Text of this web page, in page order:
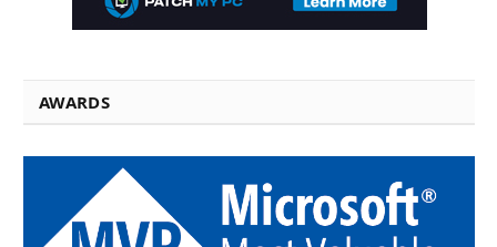
AWARDS